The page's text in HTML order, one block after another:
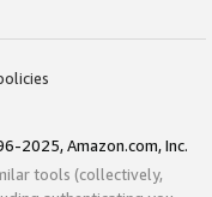
2025, Amazon.com, Inc.
tools (collectively,